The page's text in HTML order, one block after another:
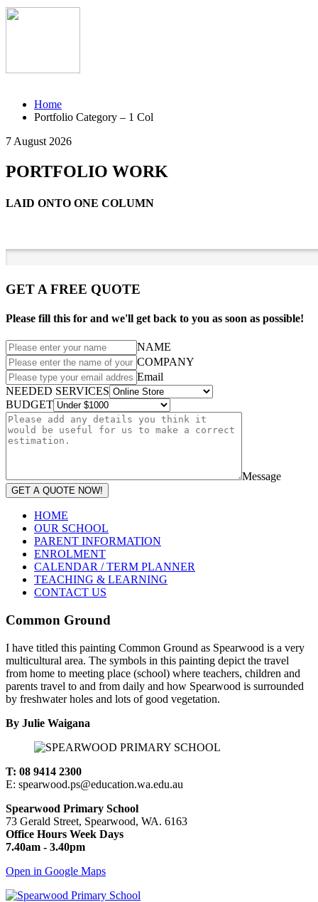
Home
Portfolio Category – 1 Col
7 August 2026
PORTFOLIO WORK
LAID ONTO ONE COLUMN
GET A FREE QUOTE
Please fill this for and we'll get back to you as soon as possible!
NAME
COMPANY
Email
NEEDED SERVICES
BUDGET
Message
GET A QUOTE NOW!
HOME
OUR SCHOOL
PARENT INFORMATION
ENROLMENT
CALENDAR / TERM PLANNER
TEACHING & LEARNING
CONTACT US
Common Ground
I have titled this painting Common Ground as Spearwood is a very
multicultural area. The symbols in this painting depict the travel
from home to meeting place (school) where teachers, children and
parents travel to and from daily and how Spearwood is surrounded
by freshwater holes and lots of good vegetation.
By Julie Waigana
T: 08 9414 2300
E: spearwood.ps@education.wa.edu.au
Spearwood Primary School
73 Gerald Street, Spearwood, WA. 6163
Office Hours Week Days
7.40am - 3.40pm
Open in Google Maps